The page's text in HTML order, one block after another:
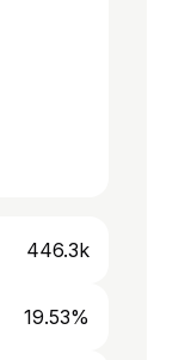
446.3k
19.53%